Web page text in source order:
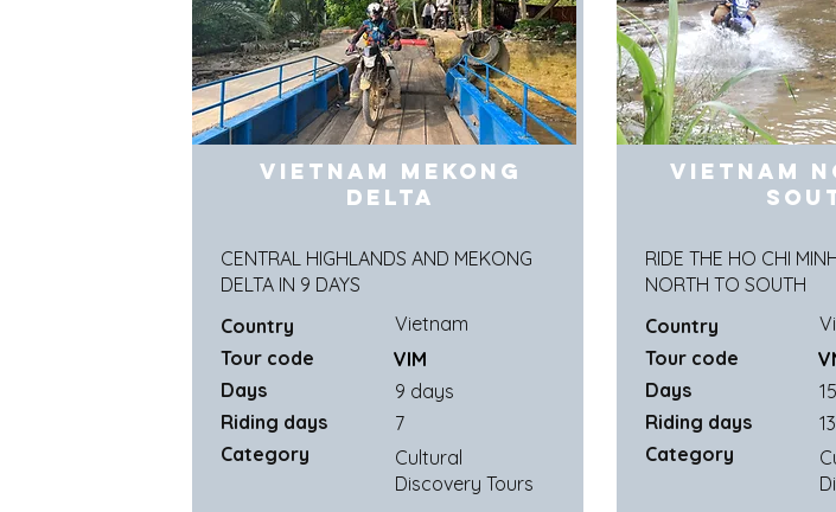
CENTRAL HIGHLANDS AND MEKONG
DELTA IN 9 DAYS
Vietnam Mekong
Delta
Country
Tour code
Days
Riding days
Category
Vietnam
VIM
9 days
Cultural
Discovery Tours
7
RIDE THE HO CHI
NORTH TO SOUTH
Vietnam
Country
Tour code
Days
Riding days
Category
13